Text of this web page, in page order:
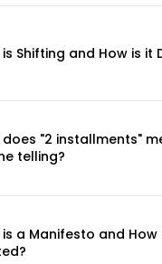
Shifting and How is it
"2 installments"
telling?
a Manifesto and How